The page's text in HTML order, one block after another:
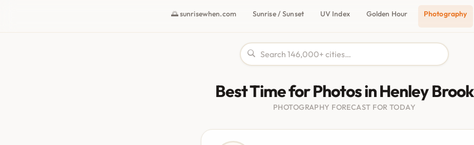
🌅 sunrisewhen.com Sunrise / Sunset UV Index Golden Hour Photography
Best Time for Photos in Henley Brook
PHOTOGRAPHY FORECAST FOR TODAY